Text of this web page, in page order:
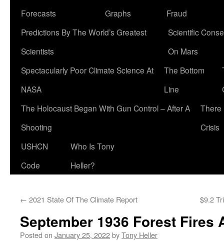
Forecasts
Graphs
Fraud
Predictions By The World’s Greatest
Scientists
Scientific
On Mars
Spectacularly Poor Climate Science At
NASA
The Bottom
Line
The Holocaust Began With Gun Control – After A
Shooting
There
Crisis
USHCN
Code
Who Is Tony
Heller?
← 2021 State Of The Climate Report $9.2
September 1936 Forest Fires
Posted on January 25, 2022byTony Heller